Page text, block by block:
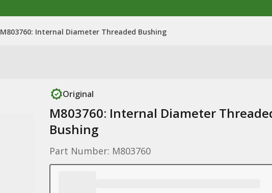
M803760: Internal Diameter Threaded Bushing
Original
M803760: Internal Diameter
Bushing
Part Number: M803760